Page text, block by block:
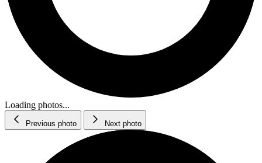
Loading photos...
Previous photo Next photo